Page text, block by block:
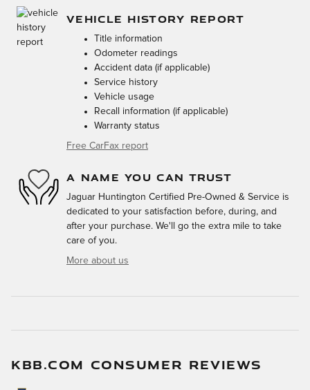
VEHICLE HISTORY REPORT
Title information
Odometer readings
Accident data (if applicable)
Service history
Vehicle usage
Recall information (if applicable)
Warranty status
Free CarFax report
A NAME YOU CAN TRUST
Jaguar Huntington Certified Pre-Owned & Service is
dedicated to your satisfaction before, during, and
after your purchase. We'll go the extra mile to take
care of you.
More about us
KBB.COM CONSUMER REVIEWS